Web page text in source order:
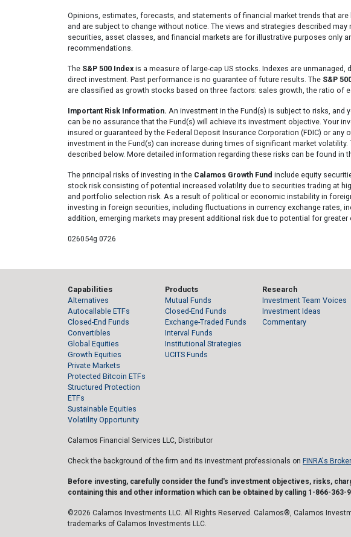
Opinions, estimates, forecasts, and statements of financial market trends that
and are subject to change without notice. The views and strategies described
securities, asset classes, and financial markets are for illustrative purposes only
recommendations.
The S&P 500 Index is a measure of large-cap US stocks. Indexes are
direct investment. Past performance is no guarantee of future results. The S&P
are classified as growth stocks based on three factors: sales growth, the ratio of
Important Risk Information. An investment in the Fund(s) is subject to risks, and
can be no assurance that the Fund(s) will achieve its investment objective. Your
insured or guaranteed by the Federal Deposit Insurance Corporation (FDIC) or
investment in the Fund(s) can increase during times of significant market
described below. More detailed information regarding these risks can be found in
The principal risks of investing in the Calamos Growth Fund include equity
stock risk consisting of potential increased volatility due to securities trading at
and portfolio selection risk. As a result of political or economic instability in
investing in foreign securities, including fluctuations in currency exchange rates,
addition, emerging markets may present additional risk due to potential for
026054g 0726
Capabilities
Alternatives
Autocallable ETFs
Closed-End Funds
Convertibles
Global Equities
Growth Equities
Private Markets
Protected Bitcoin ETFs
Structured Protection
ETFs
Sustainable Equities
Volatility Opportunity
Products
Mutual Funds
Closed-End Funds
Exchange-Traded Funds
Interval Funds
Institutional Strategies
UCITS Funds
Research
Investment Team Voices
Investment Ideas
Commentary
Calamos Financial Services LLC, Distributor
Check the background of the firm and its investment professionals on FINRA's
Before investing, carefully consider the fund's investment objectives, risks,
containing this and other information which can be obtained by calling 1-866-
©2026 Calamos Investments LLC. All Rights Reserved. Calamos®, Calamos
trademarks of Calamos Investments LLC.